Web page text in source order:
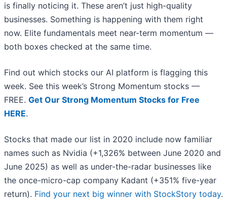
is finally noticing it. These aren’t just high-quality
businesses. Something is happening with them right
now. Elite fundamentals meet near-term momentum —
both boxes checked at the same time.
Find out which stocks our AI platform is flagging this
week. See this week’s Strong Momentum stocks —
FREE. Get Our Strong Momentum Stocks for Free
HERE.
Stocks that made our list in 2020 include now familiar
names such as Nvidia (+1,326% between June 2020 and
June 2025) as well as under-the-radar businesses like
the once-micro-cap company Kadant (+351% five-year
return). Find your next big winner with StockStory today.